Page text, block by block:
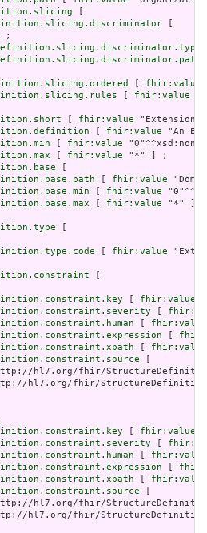
;
fhir:value
fhir:value
fhir:value
fhir:value "An
fhir:value
fhir:value "*" ] ;
fhir:value
fhir:value
fhir:value "*" ]
fhir:value
fhir:value
fhir:value
fhir:value
hl7.org/fhir/
hl7.org/fhir/StructureDefinition/
fhir:value
fhir:value
fhir:value
hl7.org/fhir/
hl7.org/fhir/StructureDefinition/